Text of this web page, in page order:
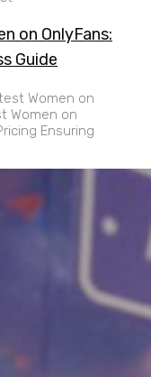
on OnlyFans:
Guide
Women on
Women on
Ensuring